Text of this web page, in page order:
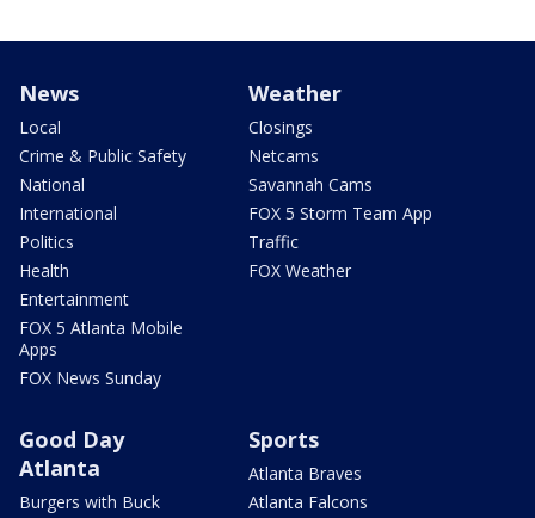
News
Local
Crime & Public Safety
National
International
Politics
Health
Entertainment
FOX 5 Atlanta Mobile
Apps
FOX News Sunday
Weather
Closings
Netcams
Savannah Cams
FOX 5 Storm Team App
Traffic
FOX Weather
Good Day
Atlanta
Burgers with Buck
Sports
Atlanta Braves
Atlanta Falcons